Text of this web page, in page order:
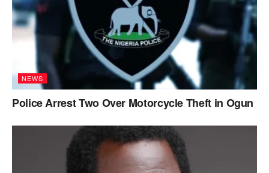
NEWS
Police Arrest Two Over Motorcycle Theft in Ogun